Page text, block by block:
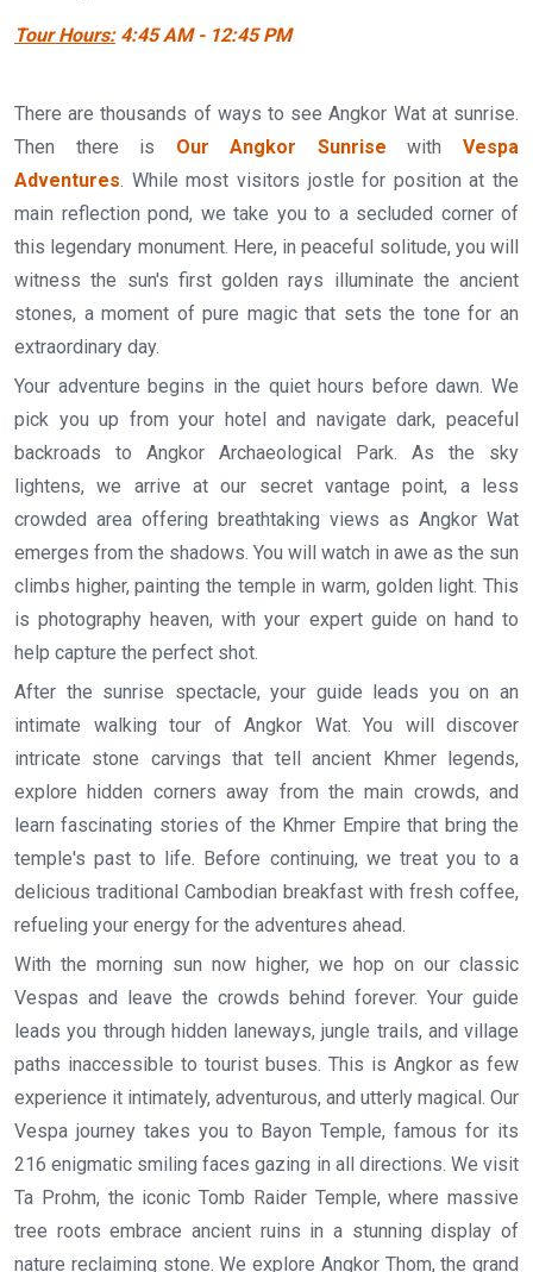
Tour Hours:4:45 AM - 12:45 PM
There are thousands of ways to see Angkor Wat at sunrise.
Then there is Our Angkor SunrisewithVespa
Adventures. While most visitors jostle for position at the
main reflection pond, we take you to a secluded corner of
this legendary monument. Here, in peaceful solitude, you will
witness the sun's first golden rays illuminate the ancient
stones, a moment of pure magic that sets the tone for an
extraordinary day.
Your adventure begins in the quiet hours before dawn. We
pick you up from your hotel and navigate dark, peaceful
backroads to Angkor Archaeological Park. As the sky
lightens, we arrive at our secret vantage point, a less
crowded area offering breathtaking views as Angkor Wat
emerges from the shadows. You will watch in awe as the sun
climbs higher, painting the temple in warm, golden light. This
is photography heaven, with your expert guide on hand to
help capture the perfect shot.
After the sunrise spectacle, your guide leads you on an
intimate walking tour of Angkor Wat. You will discover
intricate stone carvings that tell ancient Khmer legends,
explore hidden corners away from the main crowds, and
learn fascinating stories of the Khmer Empire that bring the
temple's past to life. Before continuing, we treat you to a
delicious traditional Cambodian breakfast with fresh coffee,
refueling your energy for the adventures ahead.
With the morning sun now higher, we hop on our classic
Vespas and leave the crowds behind forever. Your guide
leads you through hidden laneways, jungle trails, and village
paths inaccessible to tourist buses. This is Angkor as few
experience it intimately, adventurous, and utterly magical. Our
Vespa journey takes you to Bayon Temple, famous for its
216 enigmatic smiling faces gazing in all directions. We visit
Ta Prohm, the iconic Tomb Raider Temple, where massive
tree roots embrace ancient ruins in a stunning display of
nature reclaiming stone. We explore Angkor Thom, the grand